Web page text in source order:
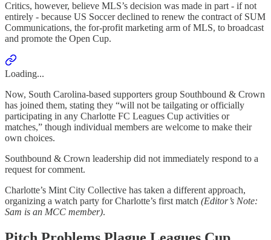
Critics, however, believe MLS’s decision was made in part - if not
entirely - because US Soccer declined to renew the contract of SUM
Communications, the for-profit marketing arm of MLS, to broadcast
and promote the Open Cup.
Loading...
Now, South Carolina-based supporters group Southbound & Crown
has joined them, stating they “will not be tailgating or officially
participating in any Charlotte FC Leagues Cup activities or
matches,” though individual members are welcome to make their
own choices.
Southbound & Crown leadership did not immediately respond to a
request for comment.
Charlotte’s Mint City Collective has taken a different approach,
organizing a watch party for Charlotte’s first match (Editor’s Note:
Sam is an MCC member).